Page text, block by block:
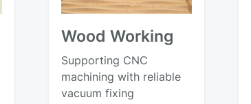
Wood Working
Supporting CNC
machining with reliable
vacuum fixing